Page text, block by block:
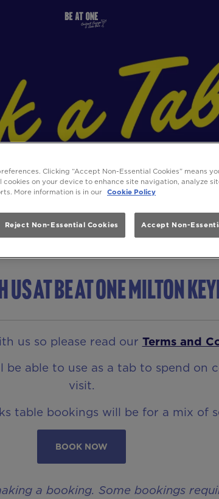
at Be At One Milton
us so please read our Terms and
able to use as a tab to spend
visit.
table bookings will be for a mix of
BOOK NOW
a booking. Some bookings
Clicking “Accept Non-Essential Cookies” means
on your device to enhance site navigation, analyze
More information is in our Cookie Policy
Reject Non-Essential Cookies Accept Non-